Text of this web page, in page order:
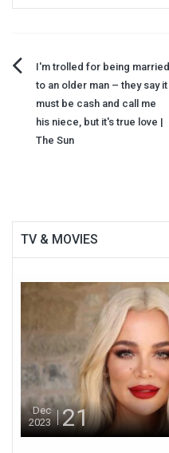
Post
navigation
I'm trolled for being married
to an older man – they say it
must be cash and call me
his niece, but it's true love |
The Sun
TV & MOVIES
Dec
2023
21